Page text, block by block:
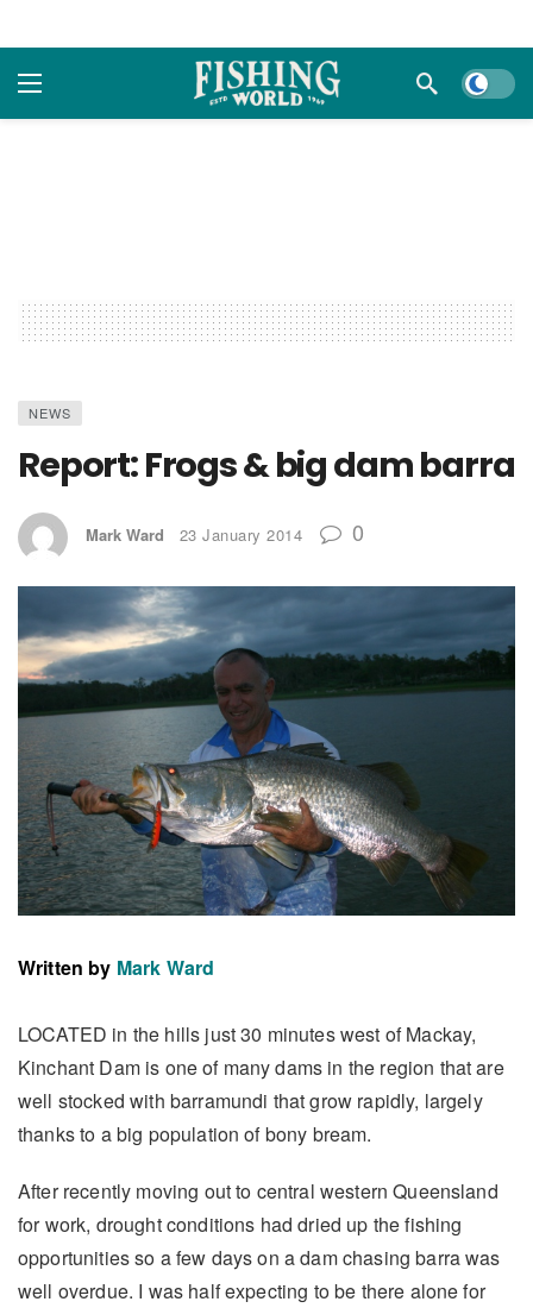
Dark
NEWS
Report: Frogs & big dam barra
Mark Ward 23 January 2014 0
Written by Mark Ward
LOCATED in the hills just 30 minutes west of Mackay,
Kinchant Dam is one of many dams in the region that are
well stocked with barramundi that grow rapidly, largely
thanks to a big population of bony bream.
After recently moving out to central western Queensland
for work, drought conditions had dried up the fishing
opportunities so a few days on a dam chasing barra was
well overdue. I was half expecting to be there alone for